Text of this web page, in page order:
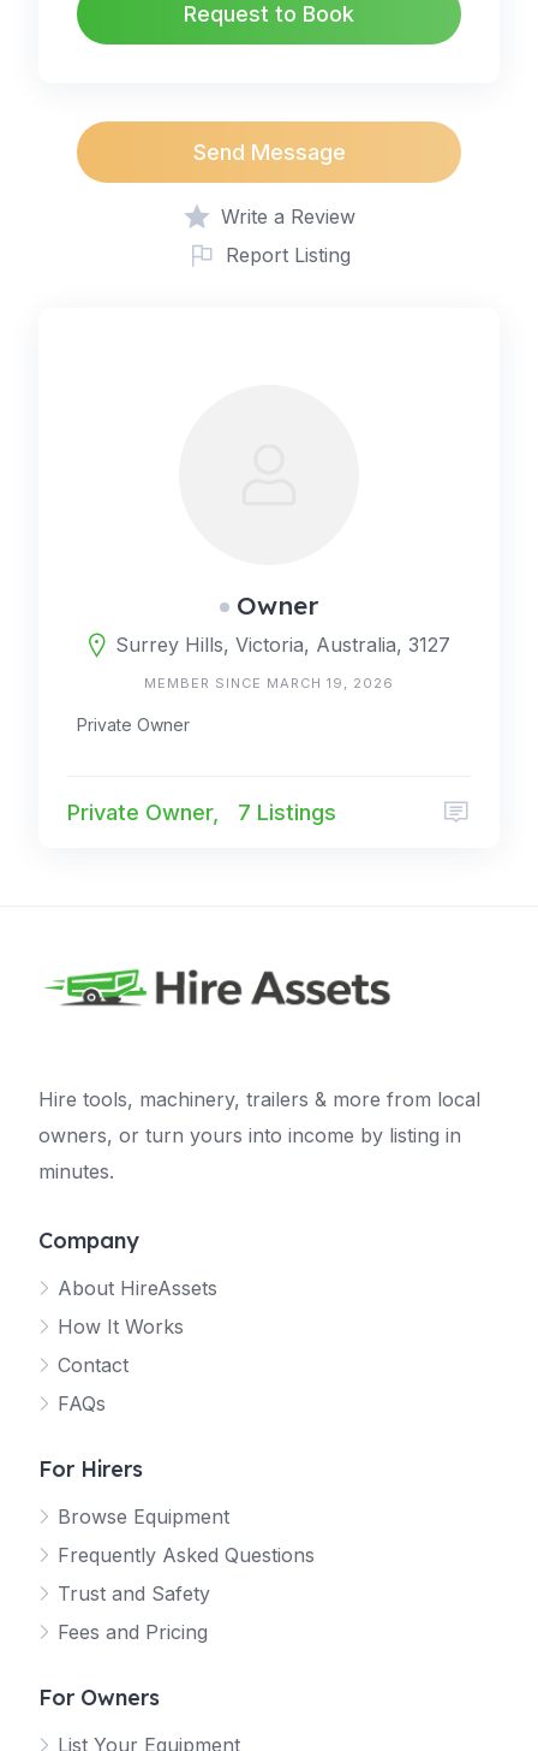
Request to Book
Send Message
Write a Review
Report Listing
Owner
Surrey Hills, Victoria, Australia, 3127
MEMBER SINCE MARCH 19, 2026
Private Owner
Private Owner, 7 Listings
Hire tools, machinery, trailers & more from local
owners, or turn yours into income by listing in
minutes.
Company
About HireAssets
How It Works
Contact
FAQs
For Hirers
Browse Equipment
Frequently Asked Questions
Trust and Safety
Fees and Pricing
For Owners
List Your Equipment